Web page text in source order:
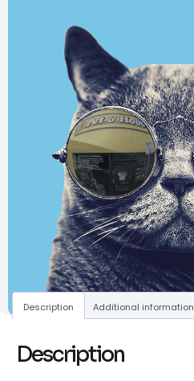
Description Additional information
Description